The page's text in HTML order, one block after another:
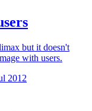
but it doesn't
with users.
2012